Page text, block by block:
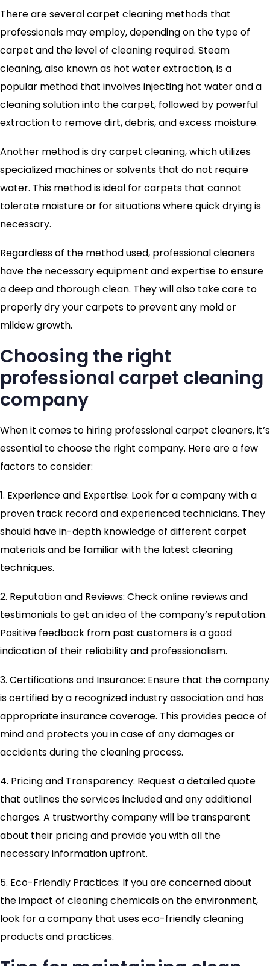
There are several carpet cleaning methods that
professionals may employ, depending on the type of
carpet and the level of cleaning required. Steam
cleaning, also known as hot water extraction, is a
popular method that involves injecting hot water and a
cleaning solution into the carpet, followed by powerful
extraction to remove dirt, debris, and excess moisture.
Another method is dry carpet cleaning, which utilizes
specialized machines or solvents that do not require
water. This method is ideal for carpets that cannot
tolerate moisture or for situations where quick drying is
necessary.
Regardless of the method used, professional cleaners
have the necessary equipment and expertise to ensure
a deep and thorough clean. They will also take care to
properly dry your carpets to prevent any mold or
mildew growth.
Choosing the right
professional carpet cleaning
company
When it comes to hiring professional carpet cleaners, it’s
essential to choose the right company. Here are a few
factors to consider:
1. Experience and Expertise: Look for a company with a
proven track record and experienced technicians. They
should have in-depth knowledge of different carpet
materials and be familiar with the latest cleaning
techniques.
2. Reputation and Reviews: Check online reviews and
testimonials to get an idea of the company’s reputation.
Positive feedback from past customers is a good
indication of their reliability and professionalism.
3. Certifications and Insurance: Ensure that the company
is certified by a recognized industry association and has
appropriate insurance coverage. This provides peace of
mind and protects you in case of any damages or
accidents during the cleaning process.
4. Pricing and Transparency: Request a detailed quote
that outlines the services included and any additional
charges. A trustworthy company will be transparent
about their pricing and provide you with all the
necessary information upfront.
5. Eco-Friendly Practices: If you are concerned about
the impact of cleaning chemicals on the environment,
look for a company that uses eco-friendly cleaning
products and practices.